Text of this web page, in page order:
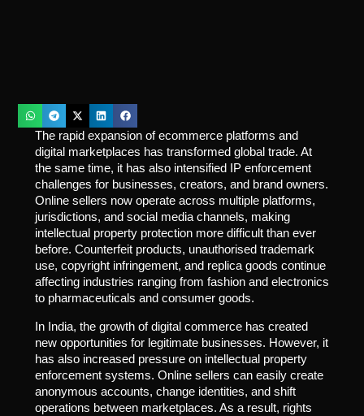
The rapid expansion of ecommerce platforms and
digital marketplaces has transformed global trade. At
the same time, it has also intensified IP enforcement
challenges for businesses, creators, and brand owners.
Online sellers now operate across multiple platforms,
jurisdictions, and social media channels, making
intellectual property protection more difficult than ever
before. Counterfeit products, unauthorised trademark
use, copyright infringement, and replica goods continue
affecting industries ranging from fashion and electronics
to pharmaceuticals and consumer goods.
In India, the growth of digital commerce has created
new opportunities for legitimate businesses. However, it
has also increased pressure on intellectual property
enforcement systems. Online sellers can easily create
anonymous accounts, change identities, and shift
operations between marketplaces. As a result, rights